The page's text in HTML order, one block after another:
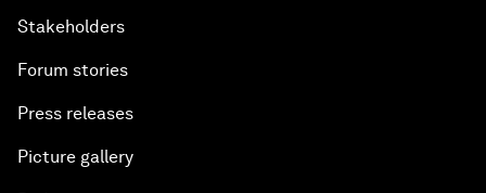
Stakeholders
Forum stories
Press releases
Picture gallery